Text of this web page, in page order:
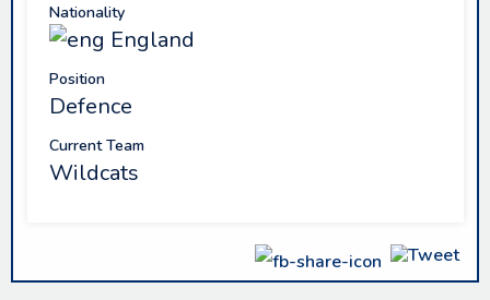
Nationality
England
Position
Defence
Current Team
Wildcats